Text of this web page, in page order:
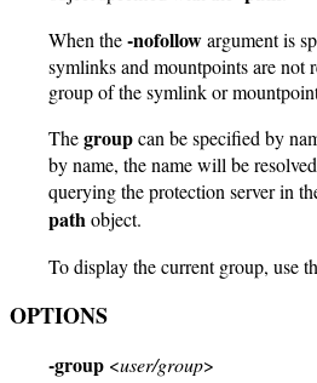
When the-nofollowargument is
symlinks and mountpoints are not
group of the symlink or
Thegroupcan be specified by
by name, the name will be
querying the protection server in
pathobject.
To display the current group, use
OPTIONS
-group <user/group>